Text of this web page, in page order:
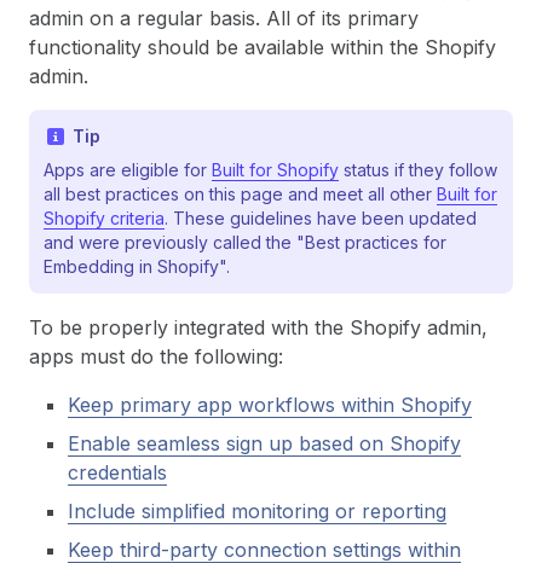
admin on a regular basis. All of its primary
functionality should be available within the Shopify
admin.
Tip
Apps are eligible for Built for Shopify status if they follow
all best practices on this page and meet all other Built for
Shopify criteria. These guidelines have been updated
and were previously called the "Best practices for
Embedding in Shopify".
To be properly integrated with the Shopify admin,
apps must do the following:
Keep primary app workflows within Shopify
Enable seamless sign up based on Shopify
credentials
Include simplified monitoring or reporting
Keep third-party connection settings within